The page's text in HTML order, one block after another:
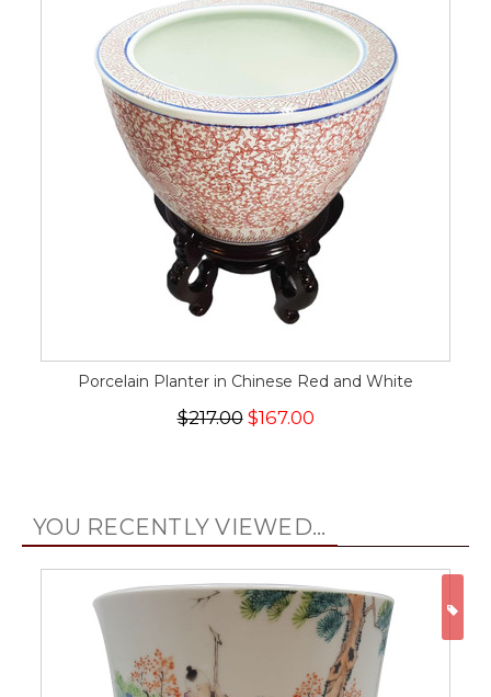
Porcelain Planter in Chinese Red and White
$217.00$167.00
YOU RECENTLY VIEWED...